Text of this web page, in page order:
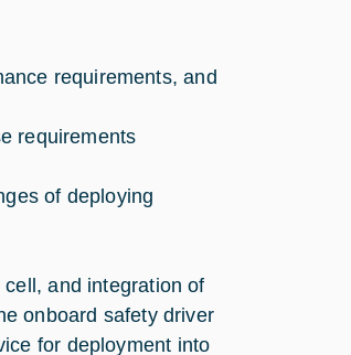
requirements, and
requirements
of deploying
and integration of
onboard safety driver
for deployment into